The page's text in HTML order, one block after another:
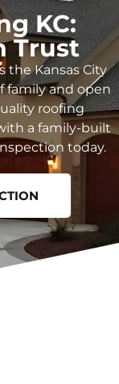
KC:
Trust
the Kansas City
family and open
roofing
a family-built
today.